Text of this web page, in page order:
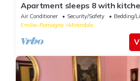
Apartment sleeps 8 with
bathrooms inMirandola
Air Conditioner Security/Safety
Bedding/
Emilia-Romagna
Mirandola